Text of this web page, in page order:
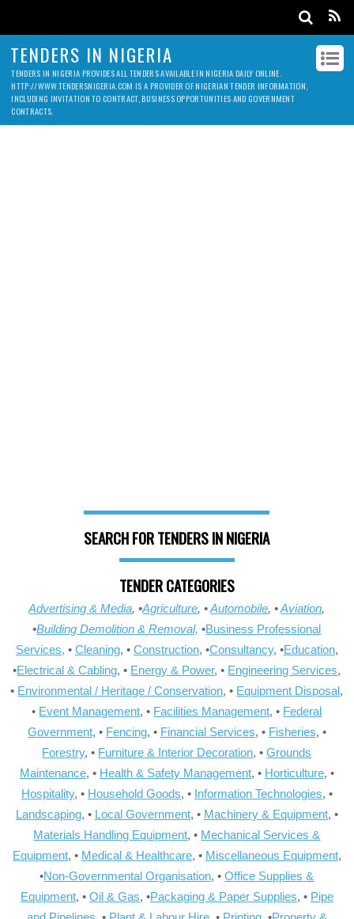
TENDERS IN NIGERIA
TENDERS IN NIGERIA PROVIDES ALL TENDERS AVAILABLE IN NIGERIA DAILY ONLINE.
HTTP://WWW.TENDERSNIGERIA.COM IS A PROVIDER OF NIGERIAN TENDER INFORMATION,
INCLUDING INVITATION TO CONTRACT, BUSINESS OPPORTUNITIES AND GOVERNMENT
CONTRACTS.
SEARCH FOR TENDERS IN NIGERIA
TENDER CATEGORIES
Advertising & Media, •Agriculture, •Automobile, •Aviation,
•Building Demolition & Removal, •Business Professional
Services, • Cleaning, • Construction, •Consultancy, •Education,
•Electrical & Cabling, • Energy & Power, • Engineering Services,
• Environmental / Heritage / Conservation, • Equipment Disposal,
• Event Management, • Facilities Management, • Federal
Government, • Fencing, • Financial Services, • Fisheries, •
Forestry, • Furniture & Interior Decoration, •Grounds
Maintenance, • Health & Safety Management, • Horticulture, •
Hospitality, • Household Goods, • Information Technologies, •
Landscaping, • Local Government, • Machinery & Equipment, •
Materials Handling Equipment, • Mechanical Services &
Equipment, • Medical & Healthcare, • Miscellaneous Equipment,
•Non-Governmental Organisation, •Office Supplies &
Equipment, • Oil & Gas, •Packaging & Paper Supplies, • Pipe